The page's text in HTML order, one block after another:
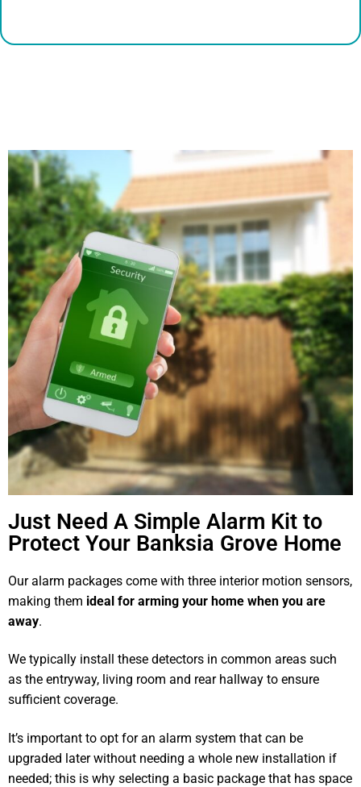
Just Need A Simple Alarm Kit to
Protect Your Banksia Grove Home
Our alarm packages come with three interior motion sensors,
making them ideal for arming your home when you are
away.
We typically install these detectors in common areas such
as the entryway, living room and rear hallway to ensure
sufficient coverage.
It’s important to opt for an alarm system that can be
upgraded later without needing a whole new installation if
needed; this is why selecting a basic package that has space